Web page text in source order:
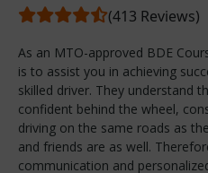
(413 Reviews)
As an MTO-approved BDE
is to assist you in achieving
skilled driver. They understand
confident behind the wheel,
driving on the same roads as
and friends are as well.
communication and